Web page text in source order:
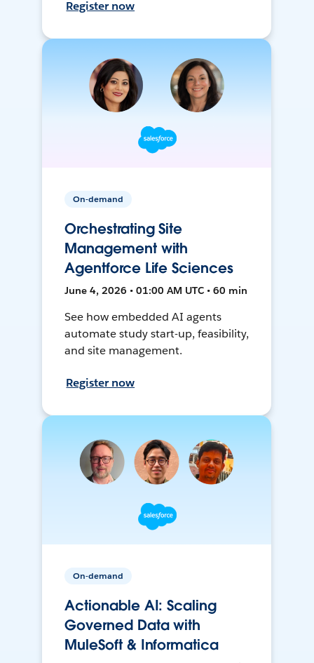
Register now
On-demand
Orchestrating Site
Management with
Agentforce Life Sciences
June 4, 2026 • 01:00 AM UTC • 60 min
See how embedded AI agents
automate study start-up, feasibility,
and site management.
Register now
On-demand
Actionable AI: Scaling
Governed Data with
MuleSoft & Informatica